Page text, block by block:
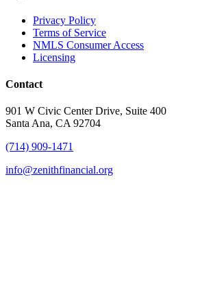
Privacy Policy
Terms of Service
NMLS Consumer Access
Licensing
Contact
901 W Civic Center Drive, Suite 400
Santa Ana, CA 92704
(714) 909-1471
info@zenithfinancial.org